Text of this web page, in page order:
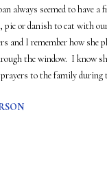
always seemed to have a
pie or danish to eat with
and I remember how she
the window.  I know
prayers to the family